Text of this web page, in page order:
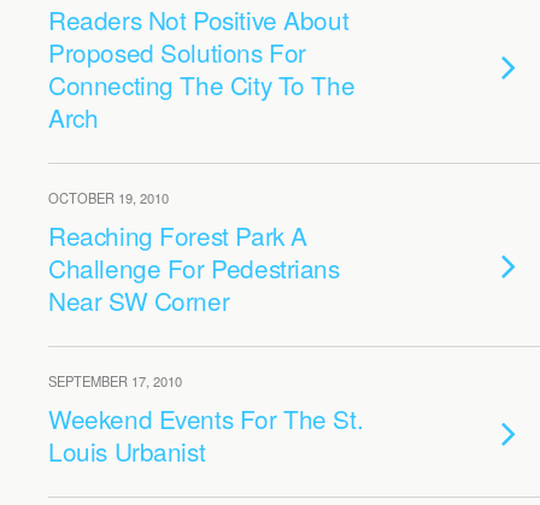
Readers Not Positive About
Proposed Solutions For
Connecting The City To The
Arch
OCTOBER 19, 2010
Reaching Forest Park A
Challenge For Pedestrians
Near SW Corner
SEPTEMBER 17, 2010
Weekend Events For The St.
Louis Urbanist